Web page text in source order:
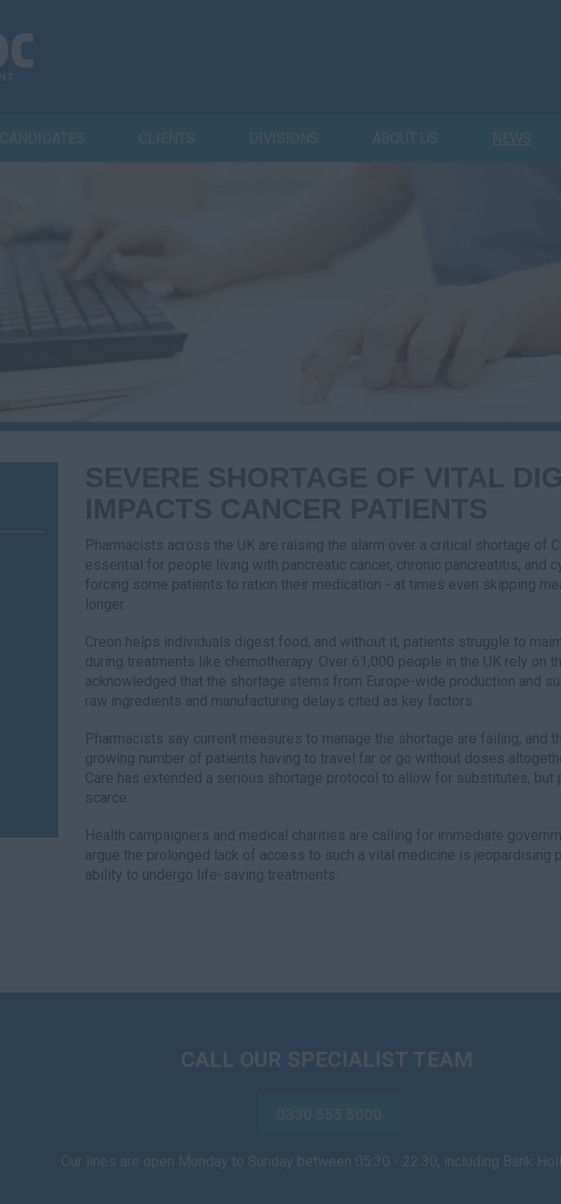
CANDIDATES CLIENTS DIVISIONS ABOUT US NEWS
Pharmacists across the UK are raising the alarm over a critical shortage of
essential for people living with pancreatic cancer, chronic pancreatitis, and
forcing some patients to ration their medication - at times even skipping
longer.
Creon helps individuals digest food, and without it, patients struggle to
during treatments like chemotherapy. Over 61,000 people in the UK rely on
acknowledged that the shortage stems from Europe-wide production and
raw ingredients and manufacturing delays cited as key factors.
Pharmacists say current measures to manage the shortage are failing, and
growing number of patients having to travel far or go without doses
Care has extended a serious shortage protocol to allow for substitutes,
scarce.
Health campaigners and medical charities are calling for immediate
argue the prolonged lack of access to such a vital medicine is jeopardising
ability to undergo life-saving treatments.
CALL OUR SPECIALIST TEAM
0330 555 5000
Our lines are open Monday to Sunday between 05:30 - 22:30, including Bank